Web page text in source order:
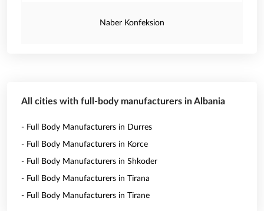
Naber Konfeksion
All cities with full-body manufacturers in Albania
- Full Body Manufacturers in Durres
- Full Body Manufacturers in Korce
- Full Body Manufacturers in Shkoder
- Full Body Manufacturers in Tirana
- Full Body Manufacturers in Tirane